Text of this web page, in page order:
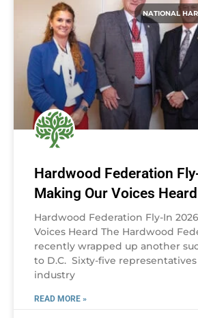
NATIONAL
Hardwood Federation
Making Our Voices Heard
Hardwood Federation Fly-In
Voices Heard The Hardwood
recently wrapped up another
to D.C. Sixty-five
industry
READ MORE »